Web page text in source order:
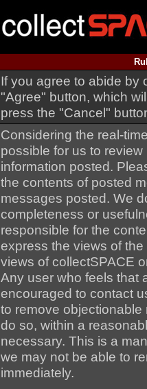
If you agree to abide by
"Agree" button, which
press the "Cancel"
Considering the real-
possible for us to
information posted.
the contents of posted
messages posted. We
completeness or
responsible for the
express the views of
views of collectSPACE
Any user who feels that
encouraged to contact
to remove
do so, within a
necessary. This is a
we may not be able to
immediately.